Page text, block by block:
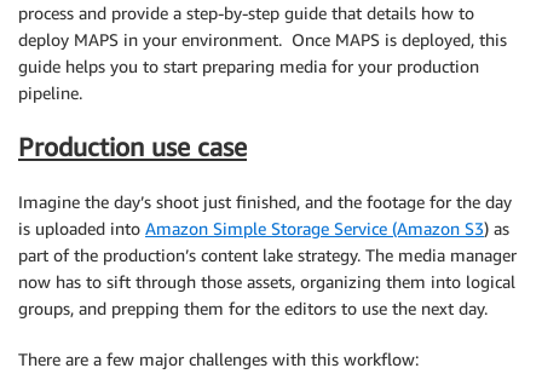
process and provide a step-by-step guide that details how to
deploy MAPS in your environment. Once MAPS is deployed, this
guide helps you to start preparing media for your production
pipeline.
Production use case
Imagine the day’s shoot just finished, and the footage for the day
is uploaded into Amazon Simple Storage Service (Amazon S3) as
part of the production’s content lake strategy. The media manager
now has to sift through those assets, organizing them into logical
groups, and prepping them for the editors to use the next day.
There are a few major challenges with this workflow: